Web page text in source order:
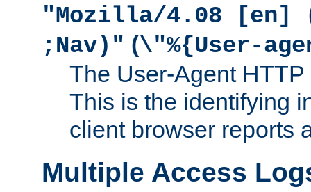
"Mozilla/4.08 [en]
;Nav)" (\"%{User-
The User-Agent
This is the identifying
client browser reports
Multiple Access